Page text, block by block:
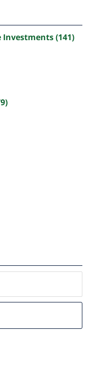
Investments(141)